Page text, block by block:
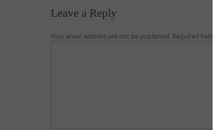
Leave a Reply
Your email address will not be published. Required fields